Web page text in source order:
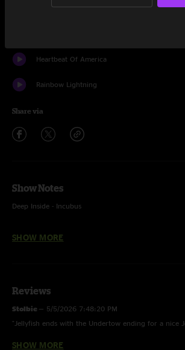
Grand Ol' Time
Heartbeat Of America
Rainbow Lightning
Share via
Show Notes
Deep Inside - Incubus
SHOW MORE
Reviews
Stolbie — 5/5/2026 7:48:20 PM
"Jellyfish ends with the Undertow ending for a nice
Baba O — 5/5/2026 10:57:23 AM
SHOW MORE